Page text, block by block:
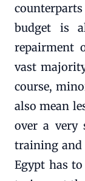
budget is
repairment
vast
course,
also mean
over a very
training and
Egypt has